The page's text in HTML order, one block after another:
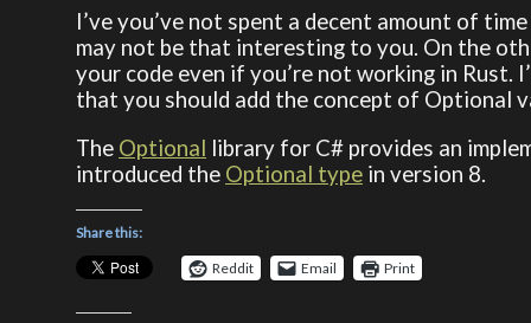
I’ve you’ve not spent a decent amount of
may not be that interesting to you. On the
your code even if you’re not working in Rust.
that you should add the concept of Optional
The Optional library for C# provides an
introduced the Optional type in version 8.
Share this:
Reddit
Email Print